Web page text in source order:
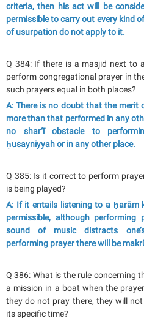
criteria, then his act will be
permissible to carry out every kind
of usurpation do not apply to it.
Q 384: If there is a masjid next to
perform congregational prayer in
such prayers equal in both places?
A: There is no doubt that the merit
more than that performed in any
no shar‘ī obstacle to
ḥusayniyyah or in any other place.
Q 385: Is it correct to perform
is being played?
A: If it entails listening to a ḥarām
permissible, although
sound of music distracts
performing prayer there will be
Q 386: What is the rule concerning
a mission in a boat when the
they do not pray there, they will
its specific time?